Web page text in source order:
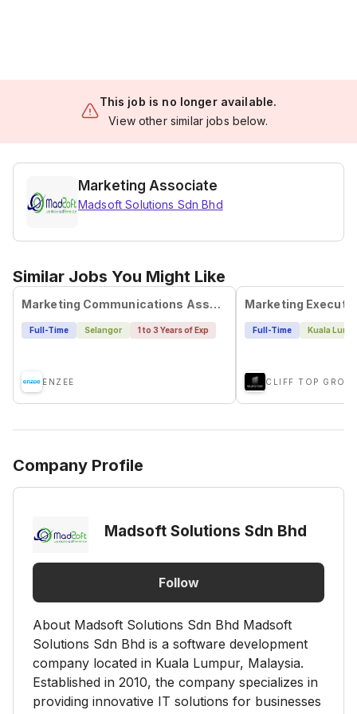
This job is no longer available.
View other similar jobs below.
Marketing Associate
Madsoft Solutions Sdn Bhd
Similar Jobs You Might Like
Marketing Communications Associate
Full-Time Selangor 1 to 3 Years of Exp
ENZEE
Marketing
Full-Time Kuala
CLIFF TOP
Company Profile
Madsoft Solutions Sdn Bhd
Follow
About Madsoft Solutions Sdn Bhd Madsoft
Solutions Sdn Bhd is a software development
company located in Kuala Lumpur, Malaysia.
Established in 2010, the company specializes in
providing innovative IT solutions for businesses